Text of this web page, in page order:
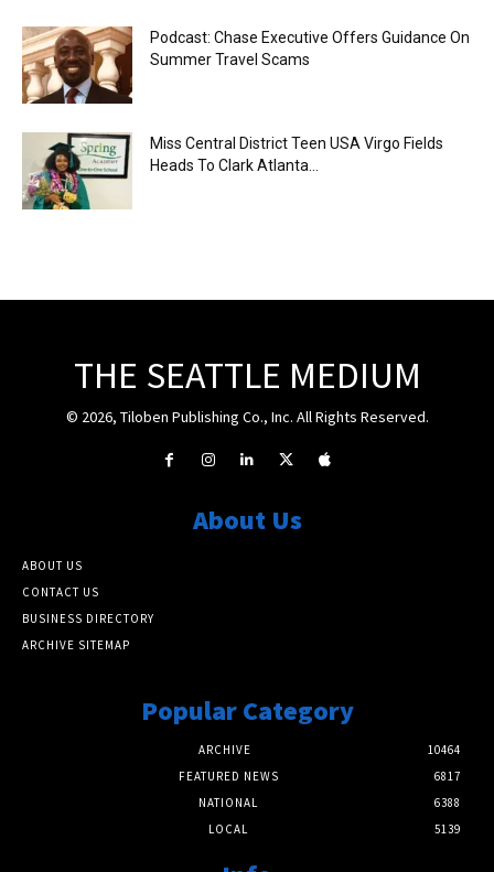
Podcast: Chase Executive Offers Guidance On
Summer Travel Scams
Miss Central District Teen USA Virgo Fields
Heads To Clark Atlanta...
THE SEATTLE MEDIUM
© 2026, Tiloben Publishing Co., Inc. All Rights Reserved.
About Us
ABOUT US
CONTACT US
BUSINESS DIRECTORY
ARCHIVE SITEMAP
Popular Category
ARCHIVE
10464
FEATURED NEWS
6817
NATIONAL
6388
LOCAL
5139